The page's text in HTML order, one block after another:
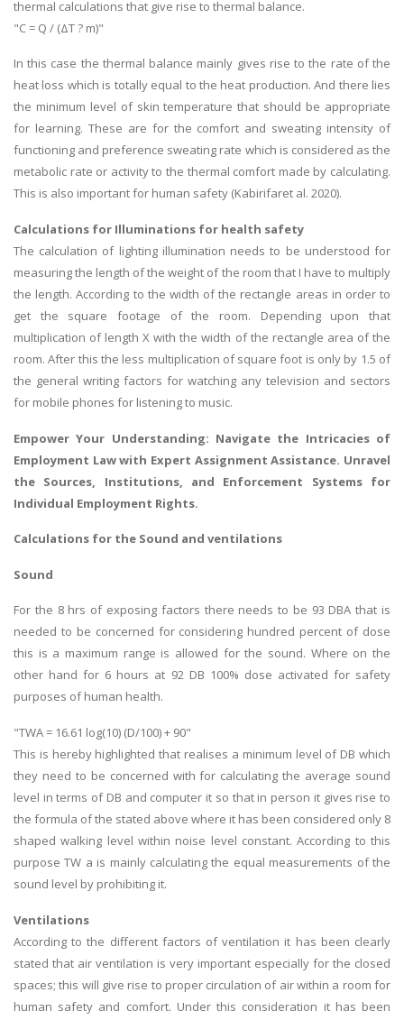
thermal calculations that give rise to thermal balance.
"C = Q / (ΔT ? m)"
In this case the thermal balance mainly gives rise to the rate of the
heat loss which is totally equal to the heat production. And there lies
the minimum level of skin temperature that should be appropriate
for learning. These are for the comfort and sweating intensity of
functioning and preference sweating rate which is considered as the
metabolic rate or activity to the thermal comfort made by calculating.
This is also important for human safety (Kabirifaret al. 2020).
Calculations for Illuminations for health safety
The calculation of lighting illumination needs to be understood for
measuring the length of the weight of the room that I have to multiply
the length. According to the width of the rectangle areas in order to
get the square footage of the room. Depending upon that
multiplication of length X with the width of the rectangle area of the
room. After this the less multiplication of square foot is only by 1.5 of
the general writing factors for watching any television and sectors
for mobile phones for listening to music.
Empower Your Understanding: Navigate the Intricacies of
Employment Lawwith Expert Assignment Assistance. Unravel
the Sources, Institutions, and Enforcement Systems for
Individual Employment Rights.
Calculations for the Sound and ventilations
Sound
For the 8 hrs of exposing factors there needs to be 93 DBA that is
needed to be concerned for considering hundred percent of dose
this is a maximum range is allowed for the sound. Where on the
other hand for 6 hours at 92 DB 100% dose activated for safety
purposes of human health.
"TWA = 16.61 log(10) (D/100) + 90"
This is hereby highlighted that realises a minimum level of DB which
they need to be concerned with for calculating the average sound
level in terms of DB and computer it so that in person it gives rise to
the formula of the stated above where it has been considered only 8
shaped walking level within noise level constant. According to this
purpose TW a is mainly calculating the equal measurements of the
sound level by prohibiting it.
Ventilations
According to the different factors of ventilation it has been clearly
stated that air ventilation is very important especially for the closed
spaces; this will give rise to proper circulation of air within a room for
human safety and comfort. Under this consideration it has been